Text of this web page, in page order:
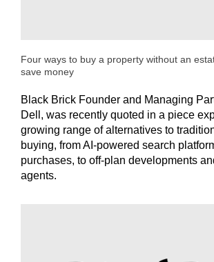
Four ways to buy a property without an
save money
Black Brick Founder and Managing
Dell, was recently quoted in a piece
growing range of alternatives to
buying, from AI-powered search
purchases, to off-plan developments
agents.